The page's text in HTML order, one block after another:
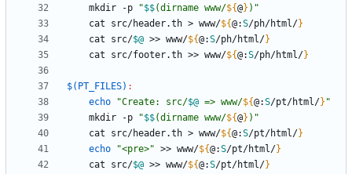
	mkdir -p
"$$(dirname www/${@} ) "
	cat src/header.th > www/
${@:S/ph/html/}
	cat src/
$@ >> www/${@:S/ph/html/}
	cat src/footer.th >> www/
${@:S/ph/html/}
$(PT_FILES) :
echo
"Create: src/$@ => www/${@:S/pt/html/} "
	mkdir -p
"$$(dirname www/${@} ) "
	cat src/header.th > www/
${@:S/pt/html/}
echo
"<pre>" >> www/${@:S/pt/html/}
	cat src/
$@ >> www/${@:S/pt/html/}